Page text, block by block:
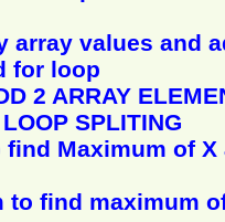
array values and
for loop
2 ARRAY
SPLITING
Maximum of
to find maximum